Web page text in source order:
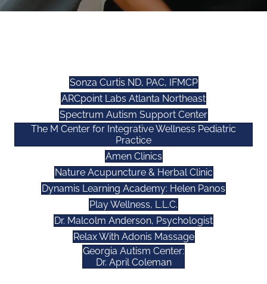
Sonza Curtis ND, PAC, IFMCP
ARCpoint Labs Atlanta Northeast
Spectrum Autism Support Center
The M Center for Integrative Wellness Pediatric
Practice
Amen Clinics
Nature Acupuncture & Herbal Clinic
Dynamis Learning Academy: Helen Panos
Play Wellness, L.L.C.
Dr. Malcolm Anderson, Psychologist
Relax With Adonis Massage
Georgia Autism Center:
Dr. April Coleman